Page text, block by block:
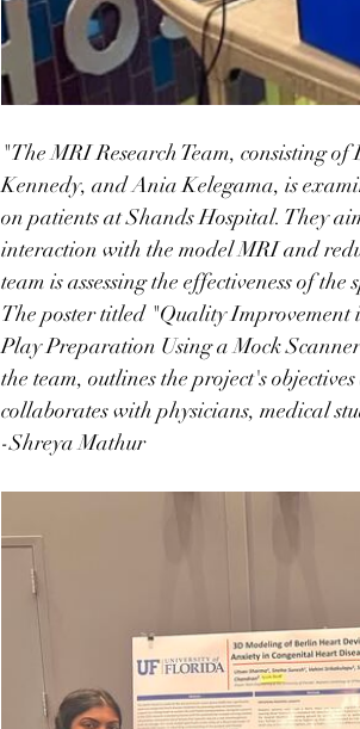
"The MRI Research Team, consisting
Kennedy, and Ania Kelegama, is
on patients at Shands Hospital. They
interaction with the model MRI and
team is assessing the effectiveness of
The poster titled "Quality
Play Preparation Using a Mock
the team, outlines the project's
collaborates with physicians, medical
-Shreya Mathur